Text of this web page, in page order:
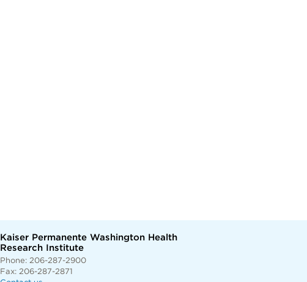
Kaiser Permanente Washington Health
Research Institute
Phone: 206-287-2900
Fax: 206-287-2871